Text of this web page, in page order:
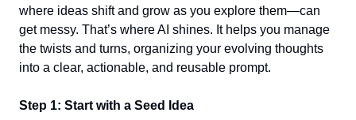
where ideas shift and grow as you explore them—can
get messy. That’s where AI shines. It helps you manage
the twists and turns, organizing your evolving thoughts
into a clear, actionable, and reusable prompt.
Step 1: Start with a Seed Idea